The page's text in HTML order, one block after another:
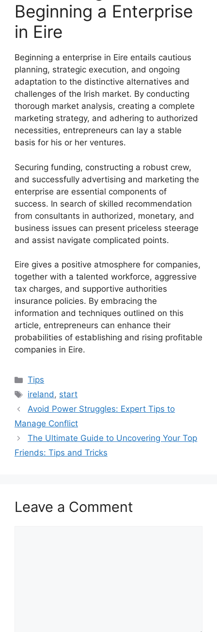
Beginning a Enterprise
in Eire
Beginning a enterprise in Eire entails cautious
planning, strategic execution, and ongoing
adaptation to the distinctive alternatives and
challenges of the Irish market. By conducting
thorough market analysis, creating a complete
marketing strategy, and adhering to authorized
necessities, entrepreneurs can lay a stable
basis for his or her ventures.
Securing funding, constructing a robust crew,
and successfully advertising and marketing the
enterprise are essential components of
success. In search of skilled recommendation
from consultants in authorized, monetary, and
business issues can present priceless steerage
and assist navigate complicated points.
Eire gives a positive atmosphere for companies,
together with a talented workforce, aggressive
tax charges, and supportive authorities
insurance policies. By embracing the
information and techniques outlined on this
article, entrepreneurs can enhance their
probabilities of establishing and rising profitable
companies in Eire.
Categories
Tips
Tags
ireland, start
Avoid Power Struggles: Expert Tips to
Manage Conflict
The Ultimate Guide to Uncovering Your Top
Friends: Tips and Tricks
Leave a Comment